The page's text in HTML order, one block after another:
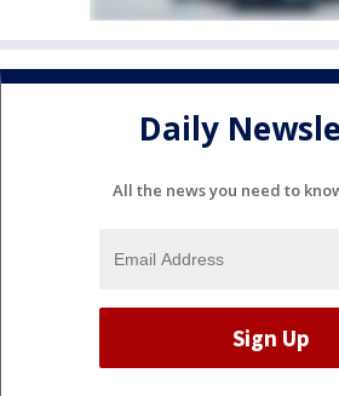
Daily
All the news you need to